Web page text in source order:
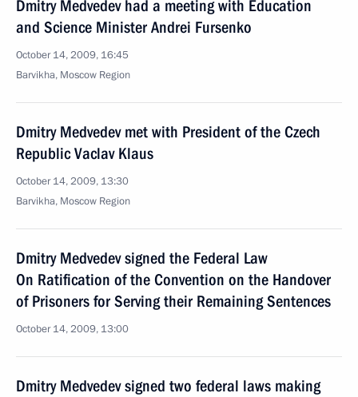
Dmitry Medvedev had a meeting with Education
and Science Minister Andrei Fursenko
October 14, 2009, 16:45
Barvikha, Moscow Region
Dmitry Medvedev met with President of the Czech
Republic Vaclav Klaus
October 14, 2009, 13:30
Barvikha, Moscow Region
Dmitry Medvedev signed the Federal Law
On Ratification of the Convention on the Handover
of Prisoners for Serving their Remaining Sentences
October 14, 2009, 13:00
Dmitry Medvedev signed two federal laws making